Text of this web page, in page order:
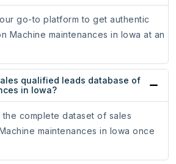
go-to platform to get authentic
Machine maintenances in Iowa at an
qualified leads database of
in Iowa?
complete dataset of sales
maintenances in Iowa once